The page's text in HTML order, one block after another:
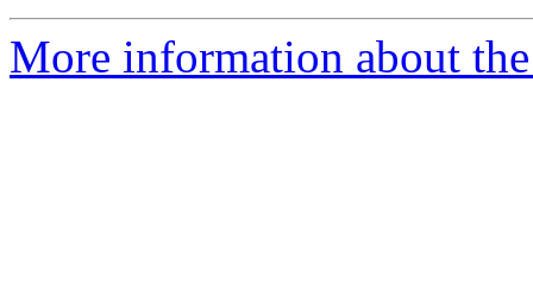
More information about